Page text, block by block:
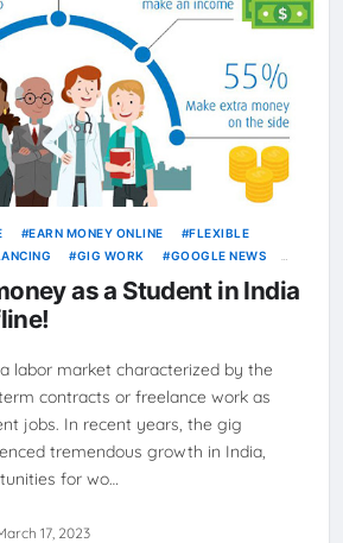
EARN MONEY ONLINE
FLEXIBLE
GIG WORK
GOOGLE NEWS
NEWS
ONLINE JOBS
WORK FROM HOMEas a Student in India
labor market characterized by the
contracts or freelance work as
jobs. In recent years, the gig
tremendous growth in India,
for wo…
17, 2023